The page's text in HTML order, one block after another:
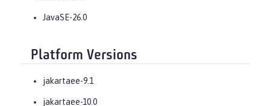
JavaSE-26.0
Platform Versions
jakartaee-9.1
jakartaee-10.0